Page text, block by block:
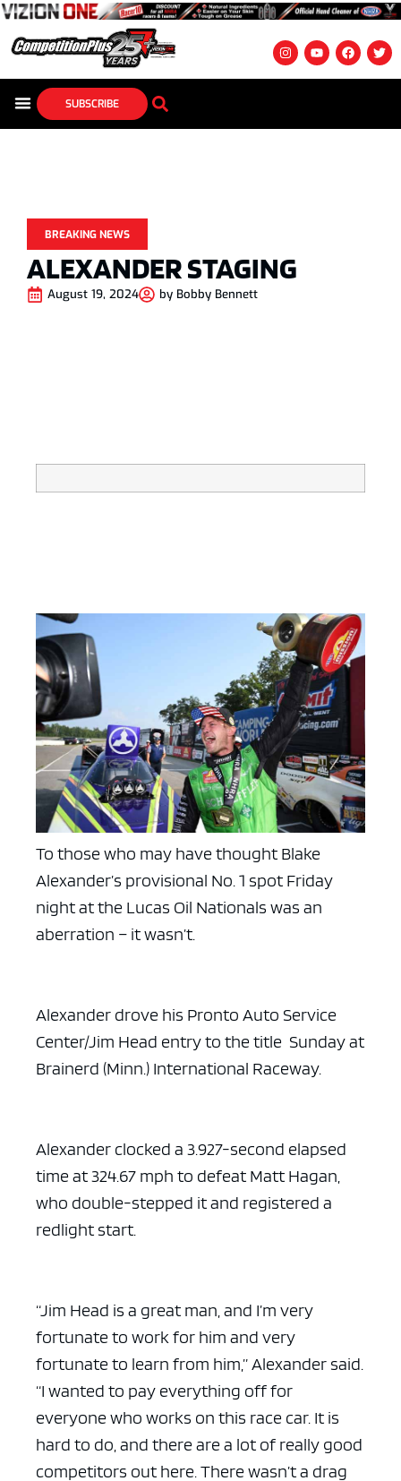
SUBSCRIBE
BREAKING NEWS
ALEXANDER STAGING
August 19, 2024 by Bobby Bennett
To those who may have thought Blake
Alexander’s provisional No. 1 spot Friday
night at the Lucas Oil Nationals was an
aberration – it wasn’t.
Alexander drove his Pronto Auto Service
Center/Jim Head entry to the title Sunday at
Brainerd (Minn.) International Raceway.
Alexander clocked a 3.927-second elapsed
time at 324.67 mph to defeat Matt Hagan,
who double-stepped it and registered a
redlight start.
“Jim Head is a great man, and I’m very
fortunate to work for him and very
fortunate to learn from him,” Alexander said.
“I wanted to pay everything off for
everyone who works on this race car. It is
hard to do, and there are a lot of really good
competitors out here. There wasn’t a drag